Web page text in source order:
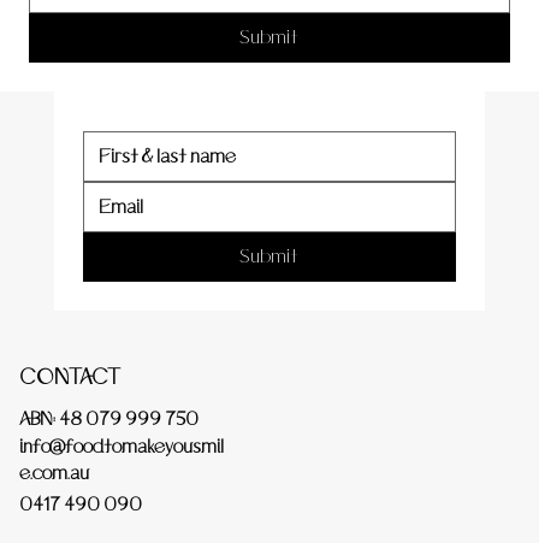
CONTACT
ABN: 48 079 999 750
info@foodtomakeyousmil
e.com.au
0417 490 090
er
Submit
Submit